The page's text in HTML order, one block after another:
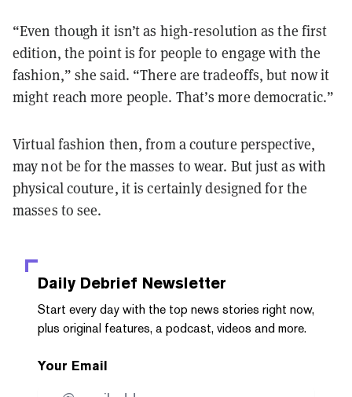
“Even though it isn’t as high-resolution as the first
edition, the point is for people to engage with the
fashion,” she said. “There are tradeoffs, but now it
might reach more people. That’s more democratic.”
Virtual fashion then, from a couture perspective,
may not be for the masses to wear. But just as with
physical couture, it is certainly designed for the
masses to see.
Daily Debrief Newsletter
Start every day with the top news stories right now,
plus original features, a podcast, videos and more.
Your Email